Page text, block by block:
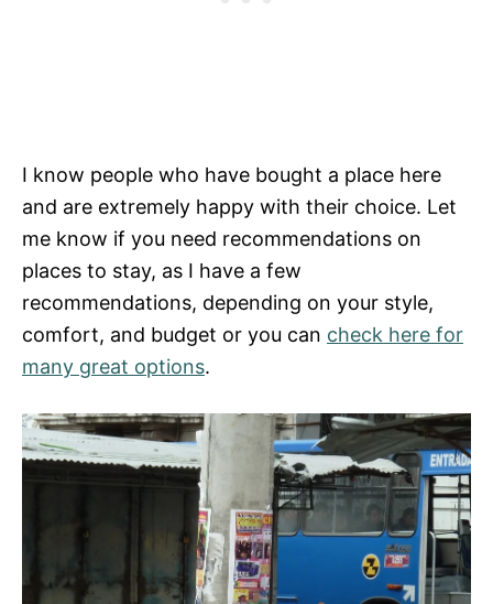
I know people who have bought a place here
and are extremely happy with their choice. Let
me know if you need recommendations on
places to stay, as I have a few
recommendations, depending on your style,
comfort, and budget or you can check here for
many great options.